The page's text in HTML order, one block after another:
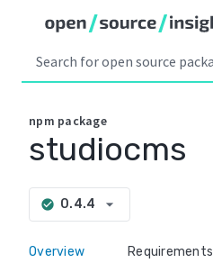
npm package
studiocms
check_circle 0.4.4 arrow_drop_down
Overview Requirements